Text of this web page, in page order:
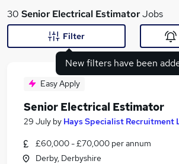
What
Search jobs
Similar searches:
30 Senior Electrical EstimatorJobs
New filters have been
Filter
Easy Apply
Senior Electrical Estimator
29 July by Hays Specialist Recruitment
£60,000 - £70,000 per annum
Derby, Derbyshire